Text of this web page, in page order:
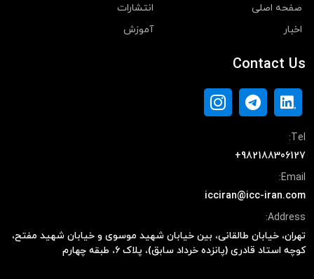
صفحه اصلی
انتشارات
اخبار
آموزش
Contact Us
Tel:
+982188306127
Email:
icciran@icc-iran.com
Address:
تهران، خیابان طالقانی، بین خیابان شهید موسوی و خیابان شهید مفتح،
کوچه استاد قادری (پانزده خرداد سابق)، پلاک ۶، طبقه چهارم